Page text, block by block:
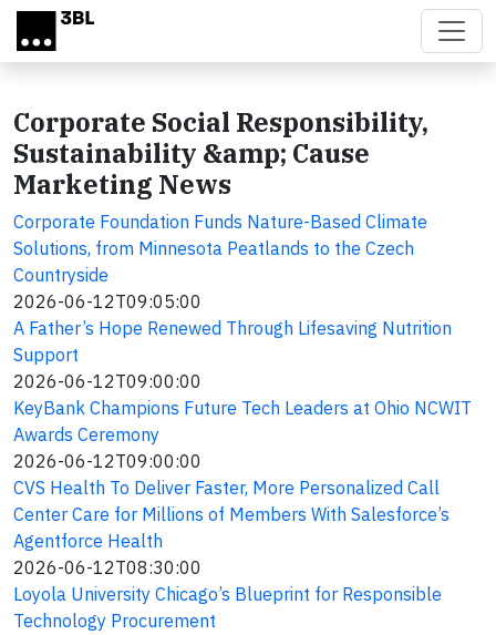
Skip to main content
Corporate Social Responsibility,
Sustainability &amp; Cause
Marketing News
Corporate Foundation Funds Nature-Based Climate
Solutions, from Minnesota Peatlands to the Czech
Countryside
2026-06-12T09:05:00
A Father’s Hope Renewed Through Lifesaving Nutrition
Support
2026-06-12T09:00:00
KeyBank Champions Future Tech Leaders at Ohio NCWIT
Awards Ceremony
2026-06-12T09:00:00
CVS Health To Deliver Faster, More Personalized Call
Center Care for Millions of Members With Salesforce’s
Agentforce Health
2026-06-12T08:30:00
Loyola University Chicago’s Blueprint for Responsible
Technology Procurement